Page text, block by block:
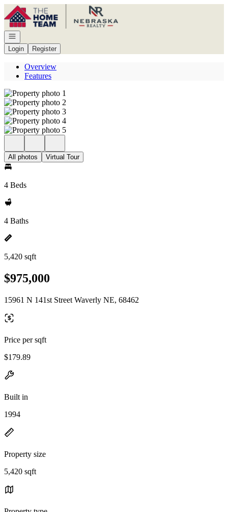
Go to: Homepage
Open navigation
Login
Register
Overview
Features
All photos Virtual Tour
4 Beds
4 Baths
5,420 sqft
$975,000
15961 N 141st Street Waverly NE, 68462
Price per sqft
$179.89
Built in
1994
Property size
5,420 sqft